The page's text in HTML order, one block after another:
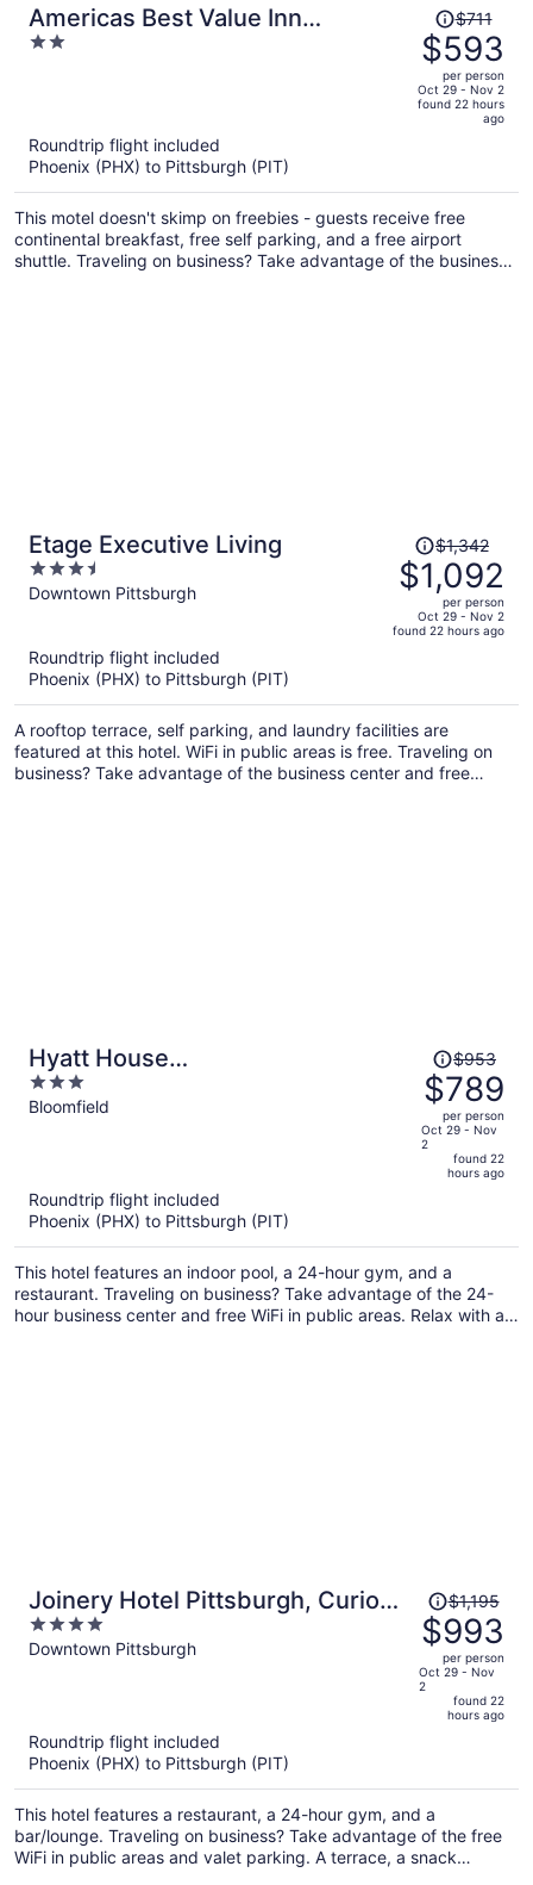
Americas Best Value Inn
Pittsburgh Airport
2
Price
was
$711,
price
is
$711
$593
per person
Oct 29 - Nov 2
found 22 hours
ago
Roundtrip flight included
Phoenix (PHX) to Pittsburgh (PIT)
This motel doesn't skimp on freebies - guests receive free
continental breakfast, free self parking, and a free airport
shuttle. Traveling on business? Take advantage of the business
Etage Executive Living
3.5
out
Downtown Pittsburgh
Price
was
$1,342,
price
is
per
person
$1,342
$1,092
per person
Oct 29 - Nov 2
found 22 hours ago
Roundtrip flight included
Phoenix (PHX) to Pittsburgh (PIT)
A rooftop terrace, self parking, and laundry facilities are
featured at this hotel. WiFi in public areas is free. Traveling on
business? Take advantage of the business center and free
Hyatt House
Pittsburgh/Bloomfield/Shadyside
3
out
Bloomfield
Price
was
$953,
price
is
now
person
$953
$789
per person
Oct 29 - Nov
2
found 22
hours ago
Roundtrip flight included
Phoenix (PHX) to Pittsburgh (PIT)
This hotel features an indoor pool, a 24-hour gym, and a
restaurant. Traveling on business? Take advantage of the 24-
hour business center and free WiFi in public areas. Relax with a
Joinery Hotel Pittsburgh, Curio
Collection by Hilton
4
out
Downtown Pittsburgh
Price
was
$1,195,
price
is
now
person
$1,195
$993
per person
Oct 29 - Nov
2
found 22
hours ago
Roundtrip flight included
Phoenix (PHX) to Pittsburgh (PIT)
This hotel features a restaurant, a 24-hour gym, and a
bar/lounge. Traveling on business? Take advantage of the free
WiFi in public areas and valet parking. A terrace, a snack